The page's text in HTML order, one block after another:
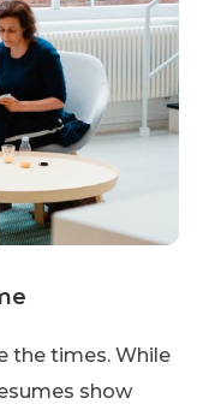
the times. While
show